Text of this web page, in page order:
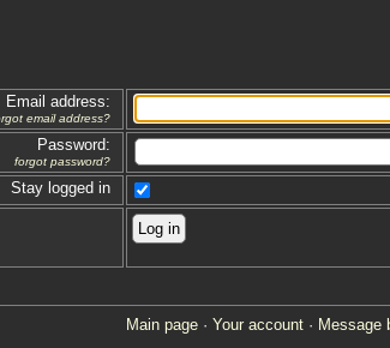
Email address:
email address?
Password:
forgot password?
Stay logged in
Main page · Your account · Message